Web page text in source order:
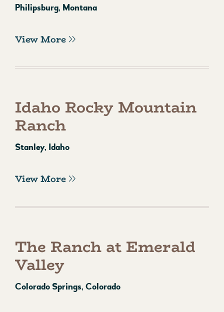
Philipsburg, Montana
View More
Idaho Rocky Mountain
Ranch
Stanley, Idaho
View More
The Ranch at Emerald
Valley
Colorado Springs, Colorado